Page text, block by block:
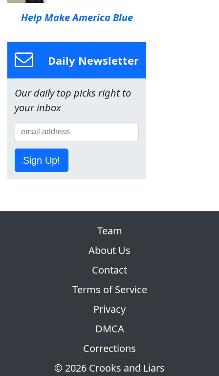
Help Make America Blue
Daily Newsletter
Our daily top picks right to
your inbox
Sign Up!
© 2026 Crooks and Liars
Team
About Us
Contact
Terms of Service
Privacy
DMCA
Corrections